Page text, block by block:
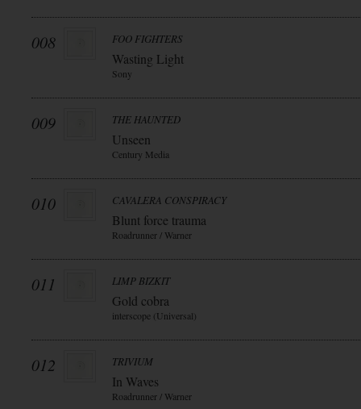
008 FOO FIGHTERS
Wasting Light
Sony
009 THE HAUNTED
Unseen
Century Media
010 CAVALERA CONSPIRACY
Blunt force trauma
Roadrunner / Warner
011 LIMP BIZKIT
Gold cobra
interscope (Universal)
012 TRIVIUM
In Waves
Roadrunner / Warner